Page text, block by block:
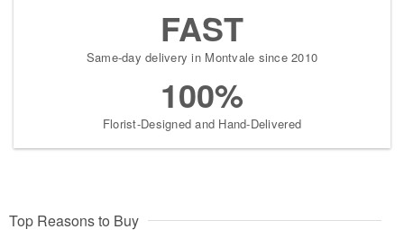
FAST
Same-day delivery in Montvale since 2010
100%
Florist-Designed and Hand-Delivered
Top Reasons to Buy